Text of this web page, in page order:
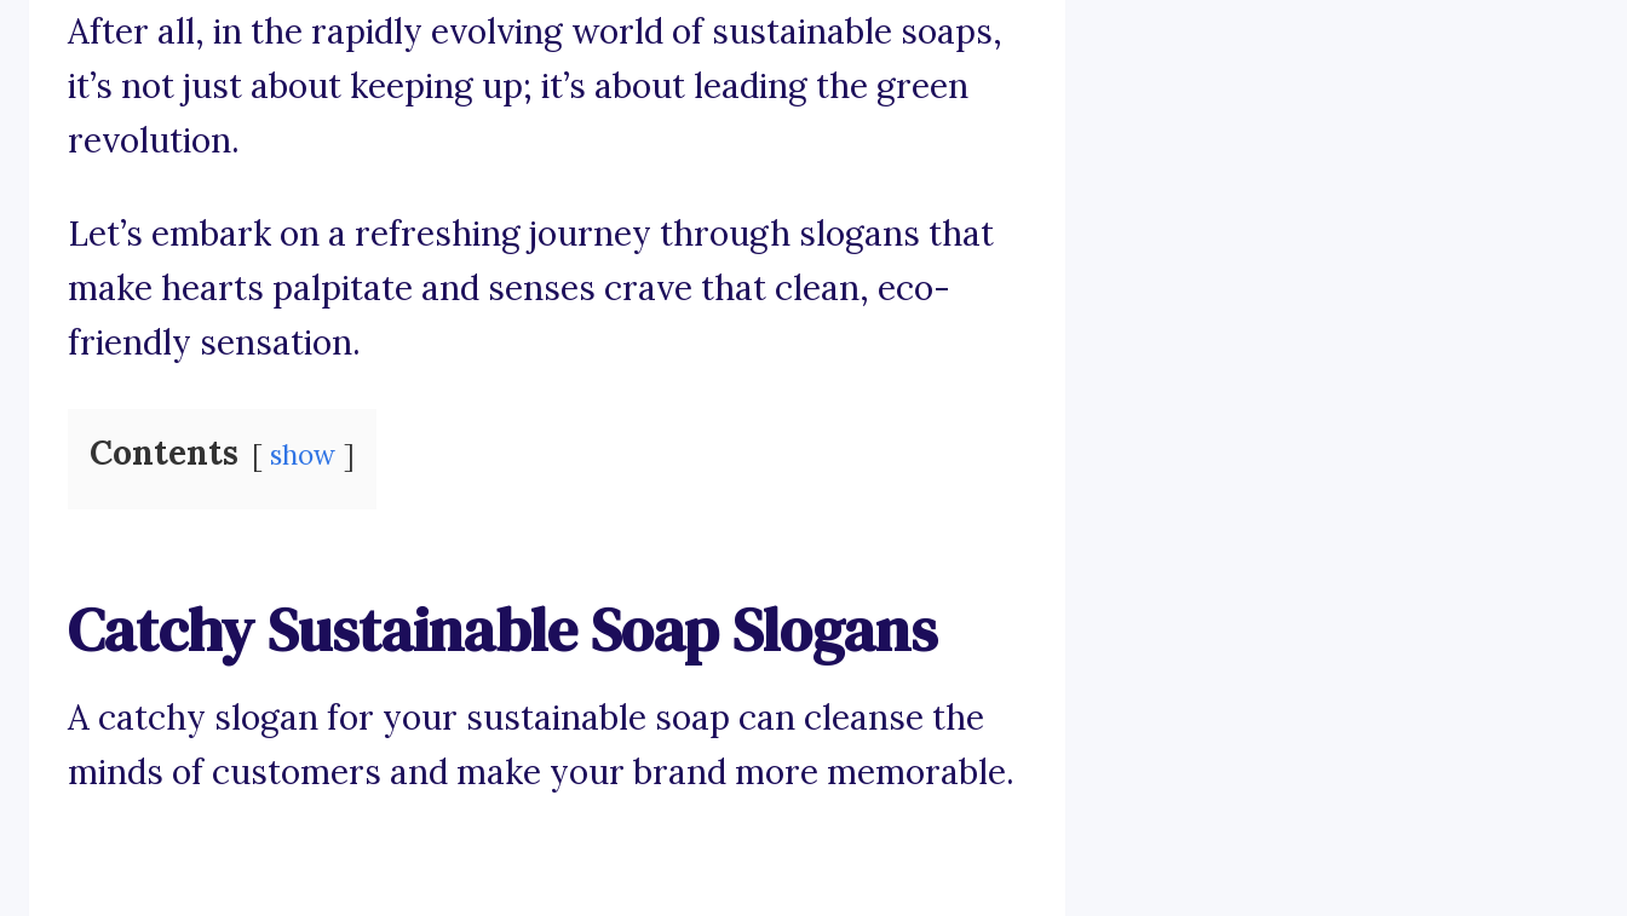
After all, in the rapidly evolving world of sustainable soaps,
it’s not just about keeping up; it’s about leading the green
revolution.
Let’s embark on a refreshing journey through slogans that
make hearts palpitate and senses crave that clean, eco-
friendly sensation.
Contents show
Catchy Sustainable Soap Slogans
A catchy slogan for your sustainable soap can cleanse the
minds of customers and make your brand more memorable.